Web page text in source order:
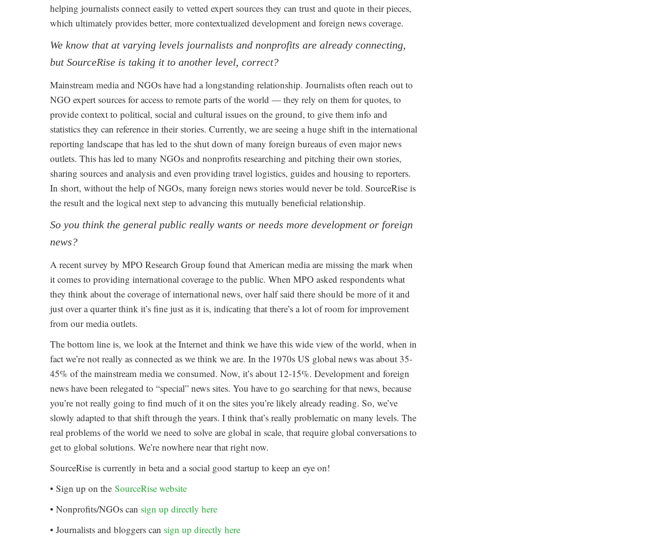
helping journalists connect easily to vetted expert sources they can trust and quote in their pieces,
which ultimately provides better, more contextualized development and foreign news coverage.
We know that at varying levels journalists and nonprofits are already connecting,
but SourceRise is taking it to another level, correct?
Mainstream media and NGOs have had a longstanding relationship. Journalists often reach out to
NGO expert sources for access to remote parts of the world — they rely on them for quotes, to
provide context to political, social and cultural issues on the ground, to give them info and
statistics they can reference in their stories. Currently, we are seeing a huge shift in the international
reporting landscape that has led to the shut down of many foreign bureaus of even major news
outlets. This has led to many NGOs and nonprofits researching and pitching their own stories,
sharing sources and analysis and even providing travel logistics, guides and housing to reporters.
In short, without the help of NGOs, many foreign news stories would never be told. SourceRise is
the result and the logical next step to advancing this mutually beneficial relationship.
So you think the general public really wants or needs more development or foreign
news?
A recent survey by MPO Research Group found that American media are missing the mark when
it comes to providing international coverage to the public. When MPO asked respondents what
they think about the coverage of international news, over half said there should be more of it and
just over a quarter think it’s fine just as it is, indicating that there’s a lot of room for improvement
from our media outlets.
The bottom line is, we look at the Internet and think we have this wide view of the world, when in
fact we’re not really as connected as we think we are. In the 1970s US global news was about 35-
45% of the mainstream media we consumed. Now, it’s about 12-15%. Development and foreign
news have been relegated to “special” news sites. You have to go searching for that news, because
you’re not really going to find much of it on the sites you’re likely already reading. So, we’ve
slowly adapted to that shift through the years. I think that’s really problematic on many levels. The
real problems of the world we need to solve are global in scale, that require global conversations to
get to global solutions. We’re nowhere near that right now.
SourceRise is currently in beta and a social good startup to keep an eye on!
• Sign up on the SourceRise website
• Nonprofits/NGOs can sign up directly here
• Journalists and bloggers can sign up directly here